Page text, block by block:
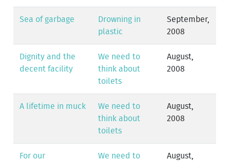
Sea of garbage
Drowning in
plastic
September,
2008
Dignity and the
decent facility
We need to
think about
toilets
August,
2008
A lifetime in muck
We need to
think about
toilets
August,
2008
For our
We need to
August,